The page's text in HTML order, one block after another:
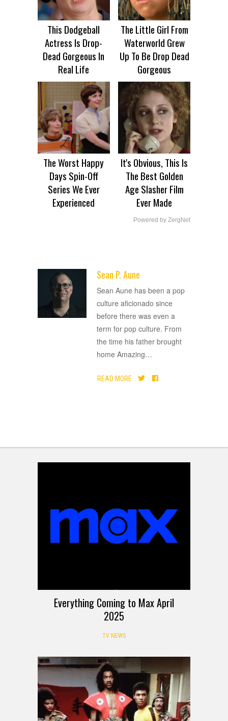
This Dodgeball
Actress Is Drop-
Dead Gorgeous In
Real Life
The Little Girl From
Waterworld Grew
Up To Be Drop Dead
Gorgeous
The Worst Happy
Days Spin-Off
Series We Ever
Experienced
It's Obvious, This Is
The Best Golden
Age Slasher Film
Ever Made
Powered by ZergNet
Sean P. Aune
Sean Aune has been a pop
culture aficionado since
before there was even a
term for pop culture. From
the time his father brought
home Amazing…
READ MORE
Everything Coming to Max April
2025
TV NEWS